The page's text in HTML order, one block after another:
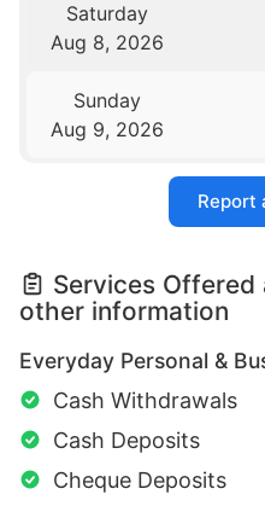
Saturday
Aug 8, 2026
Sunday
Aug 9, 2026
Report
Services
other information
Everyday Personal &
Cash Withdrawals
Cash Deposits
Cheque Deposits